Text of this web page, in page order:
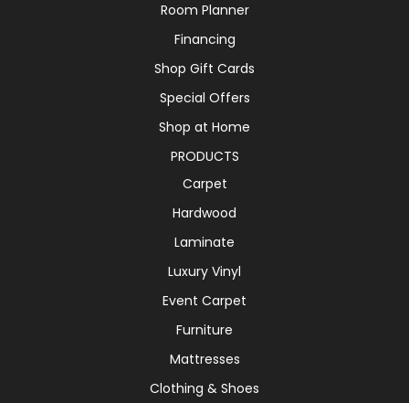
Room Planner
Financing
Shop Gift Cards
Special Offers
Shop at Home
PRODUCTS
Carpet
Hardwood
Laminate
Luxury Vinyl
Event Carpet
Furniture
Mattresses
Clothing & Shoes